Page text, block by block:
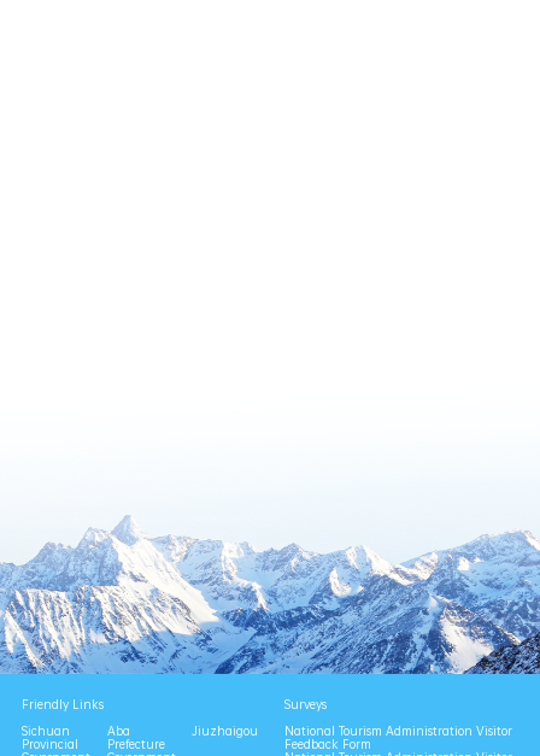
Friendly Links
Sichuan
Provincial
Aba
Prefecture
Jiuzhaigou
Surveys
National Tourism Administration Visitor
Feedback Form